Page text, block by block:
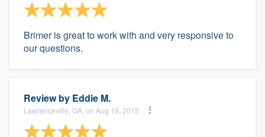
Brimer is great to work with and very responsive to
our questions.
Review by Eddie M.
Lawrenceville, GA, on Aug 19, 2015